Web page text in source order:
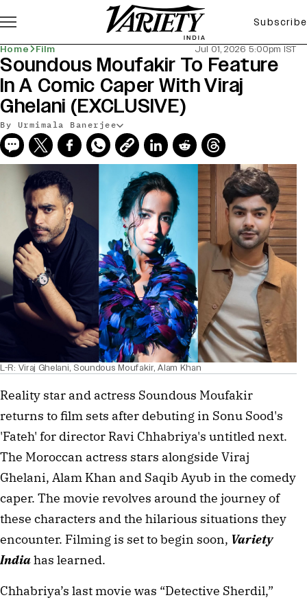
Subscribe
Home Film Jul 01, 2026 5:00pm IST
Soundous Moufakir To Feature
In A Comic Caper With Viraj
Ghelani (EXCLUSIVE)
By Urmimala Banerjee
L-R: Viraj Ghelani, Soundous Moufakir, Alam Khan
Reality star and actress Soundous Moufakir
returns to film sets after debuting in Sonu Sood's
'Fateh' for director Ravi Chhabriya's untitled next.
The Moroccan actress stars alongside Viraj
Ghelani, Alam Khan and Saqib Ayub in the comedy
caper. The movie revolves around the journey of
these characters and the hilarious situations they
encounter. Filming is set to begin soon, Variety
Indiahas learned.
Chhabriya’s last movie was “Detective Sherdil,”